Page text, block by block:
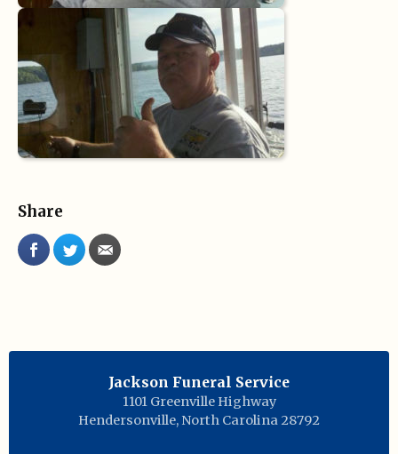
Share
Jackson Funeral Service
1101 Greenville Highway
Hendersonville, North Carolina 28792